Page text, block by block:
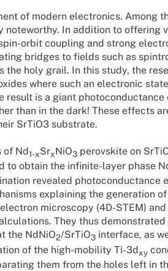
of modern electronics. Among
In addition to offering
orbit coupling and strong
bridges to fields such as
holy grail. In this study, the
where such an electronic
result is a giant
than in the dark! These effects
SrTiO3 substrate.
of Nd1-xSrxNiO3perovskite on
to obtain the infinite-layer phase
revealed photoconductance
explaining the generation
microscopy (4D-STEM)
They thus
the NdNiO2/SrTiO3interface, as
of the high-mobility Ti-3dxy
them from the holes left in